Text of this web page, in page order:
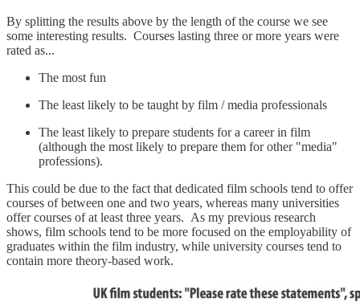
By splitting the results above by the length of the course we see
some interesting results. Courses lasting three or more years were
rated as...
The most fun
The least likely to be taught by film / media professionals
The least likely to prepare students for a career in film
(although the most likely to prepare them for other "media"
professions).
This could be due to the fact that dedicated film schools tend to offer
courses of between one and two years, whereas many universities
offer courses of at least three years. As my previous research
shows, film schools tend to be more focused on the employability of
graduates within the film industry, while university courses tend to
contain more theory-based work.